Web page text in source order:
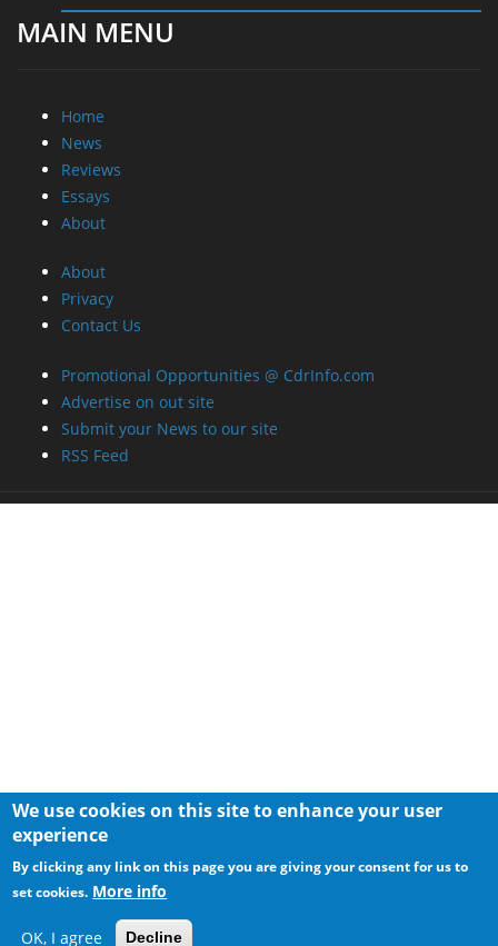
MAIN MENU
Home
News
Reviews
Essays
About
About
Privacy
Contact Us
Promotional Opportunities @ CdrInfo.com
Advertise on out site
Submit your News to our site
RSS Feed
We use cookies on this site to enhance your user
experience
By clicking any link on this page you are giving your consent for us to
set cookies. More info
OK, I agree Decline